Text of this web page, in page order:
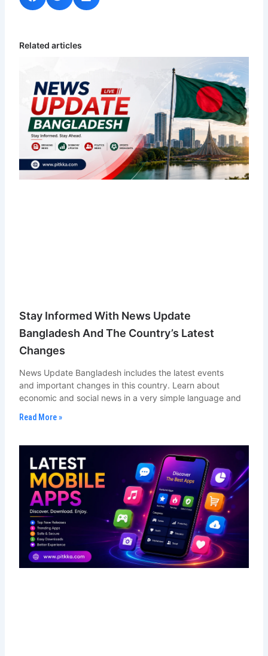
Related articles
Stay Informed With News Update
Bangladesh And The Country’s Latest
Changes
News Update Bangladesh includes the latest events
and important changes in this country. Learn about
economic and social news in a very simple language and
Read More »